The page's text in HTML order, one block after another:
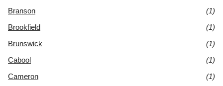
Branson
(1)
Brookfield
(1)
Brunswick
(1)
Cabool
(1)
Cameron
(1)